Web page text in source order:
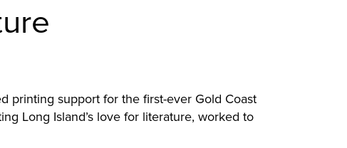
printing support for the first-ever Gold Coast
Long Island’s love for literature, worked to